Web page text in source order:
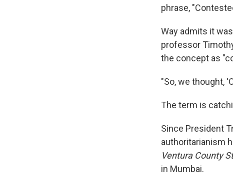
phrase,
Way admits it
professor
the concept as
"So, we thought,
The term is
Since President
authoritarianism
Ventura County
in Mumbai.